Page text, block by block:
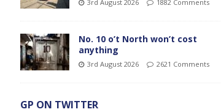
3rd August 2026 1882 Comments
No. 10 o’t North won’t cost
anything
3rd August 2026 2621 Comments
GP ON TWITTER